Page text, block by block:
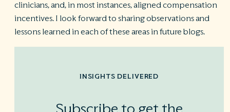
clinicians, and, in most instances, aligned compensation
incentives. I look forward to sharing observations and
lessons learned in each of these areas in future blogs.
INSIGHTS DELIVERED